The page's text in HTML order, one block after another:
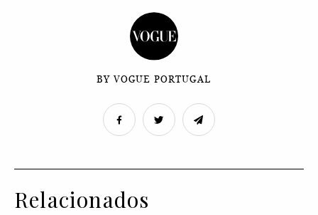
BY VOGUE PORTUGAL
Relacionados